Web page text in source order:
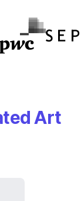
Art